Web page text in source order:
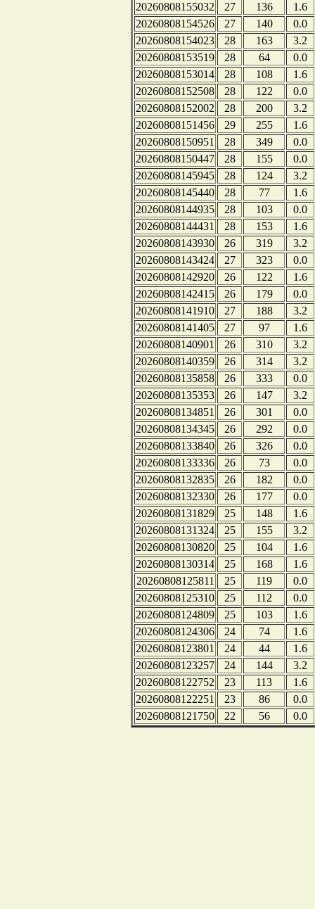
20260808155032
27 136
1.6
20260808154526
27 140
0.0
20260808154023
28 163
3.2
20260808153519
28 64
0.0
20260808153014
28 108
1.6
20260808152508
28 122
0.0
20260808152002
28 200
3.2
20260808151456
29 255
1.6
20260808150951
28 349
0.0
20260808150447
28 155
0.0
20260808145945
28 124
3.2
20260808145440
28 77
1.6
20260808144935
28 103
0.0
20260808144431
28 153
1.6
20260808143930
26 319
3.2
20260808143424
27 323
0.0
20260808142920
26 122
1.6
20260808142415
26 179
0.0
20260808141910
27 188
3.2
20260808141405
27 97
1.6
20260808140901
26 310
3.2
20260808140359
26 314
3.2
20260808135858
26 333
0.0
20260808135353
26 147
3.2
20260808134851
26 301
0.0
20260808134345
26 292
0.0
20260808133840
26 326
0.0
20260808133336
26 73
0.0
20260808132835
26 182
0.0
20260808132330
26 177
0.0
20260808131829
25 148
1.6
20260808131324
25 155
3.2
20260808130820
25 104
1.6
20260808130314
25 168
1.6
20260808125811
25 119
0.0
20260808125310
25 112
0.0
20260808124809
25 103
1.6
20260808124306
24 74
1.6
20260808123801
24 44
1.6
20260808123257
24 144
3.2
20260808122752
23 113
1.6
20260808122251
23 86
0.0
20260808121750
22 56 0.0